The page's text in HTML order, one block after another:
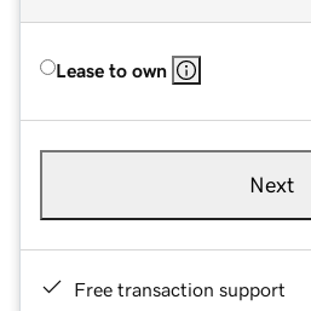
Lease to own
Next
Free transaction support